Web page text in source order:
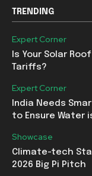
TRENDING
Expert Corner
Is Your Solar
Tariffs?
Expert Corner
India Needs
to Ensure Water
Showcase
Climate-tech
2026 Big Pi Pitch